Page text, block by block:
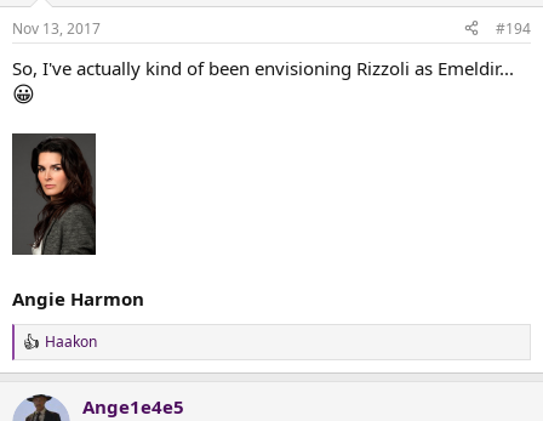
s
Nov 13, 2017 #194
So, I've actually kind of been envisioning Rizzoli as Emeldir...
😀
Angie Harmon
R
e
c
Haakon
Ange1e4e5